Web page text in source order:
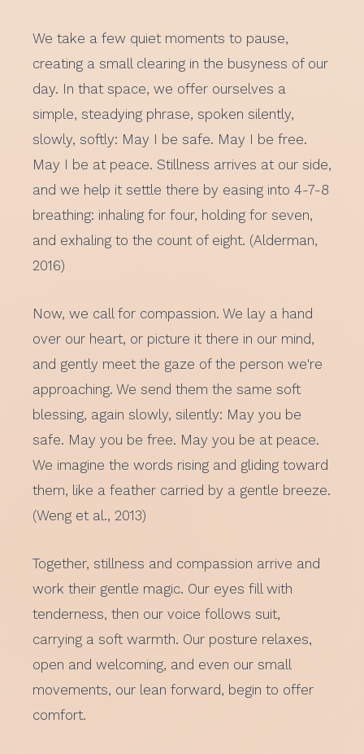
We take a few quiet moments to pause,
creating a small clearing in the busyness of our
day. In that space, we offer ourselves a
simple, steadying phrase, spoken silently,
slowly, softly: May I be safe. May I be free.
May I be at peace. Stillness arrives at our side,
and we help it settle there by easing into 4-7-8
breathing: inhaling for four, holding for seven,
and exhaling to the count of eight. (Alderman,
2016)
Now, we call for compassion. We lay a hand
over our heart, or picture it there in our mind,
and gently meet the gaze of the person we're
approaching. We send them the same soft
blessing, again slowly, silently: May you be
safe. May you be free. May you be at peace.
We imagine the words rising and gliding toward
them, like a feather carried by a gentle breeze.
(Weng et al., 2013)
Together, stillness and compassion arrive and
work their gentle magic. Our eyes fill with
tenderness, then our voice follows suit,
carrying a soft warmth. Our posture relaxes,
open and welcoming, and even our small
movements, our lean forward, begin to offer
comfort.